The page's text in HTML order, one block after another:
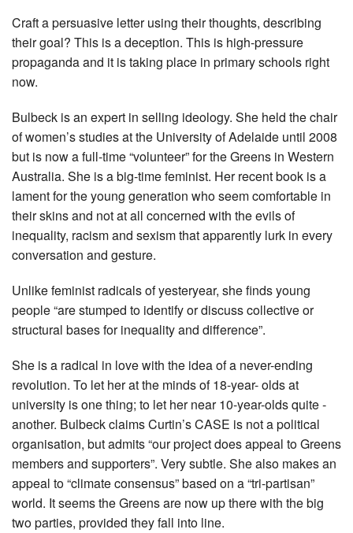
Craft a persuasive letter using their thoughts, describing
their goal? This is a deception. This is high-pressure
propaganda and it is taking place in primary schools right
now.
Bulbeck is an expert in selling ideology. She held the chair
of women’s studies at ­the University of Adelaide until 2008
but is now a full-time “volunteer” for the Greens in Western
Australia. She is a big-time feminist. Her recent book is a
lament for the young generation who seem ­comfortable in
their skins and not at all concerned with the evils of
inequality, racism and sexism that apparently lurk in every
conversation and gesture.
Unlike feminist radicals of yesteryear, she finds young
people “are stumped to identify or discuss collective or
structural bases for inequality and difference”.
She is a radical in love with the idea of a never-ending
revolution. To let her at the minds of 18-year- olds at
university is one thing; to let her near 10-year-olds quite ­
another. Bulbeck claims Curtin’s CASE is not a political
organisation, but admits “our project does appeal to Greens
members and supporters”. Very subtle. She also makes an
appeal to “climate consensus” based on a “tri-partisan”
world. It seems the Greens are now up there with the big
two parties, provided they fall into line.